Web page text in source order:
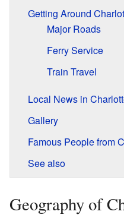
Getting Around
Major Roads
Ferry Service
Train Travel
Local News in
Gallery
Famous People from
See also
Geography of